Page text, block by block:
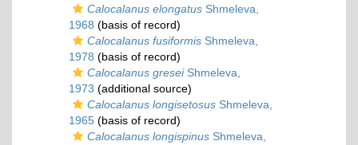
Calocalanus elongatus Shmeleva,
1968 (basis of record)
Calocalanus fusiformis Shmeleva,
1978 (basis of record)
Calocalanus greseiShmeleva,
1973 (additional source)
Calocalanus longisetosus Shmeleva,
1965 (basis of record)
Calocalanus longispinus Shmeleva,